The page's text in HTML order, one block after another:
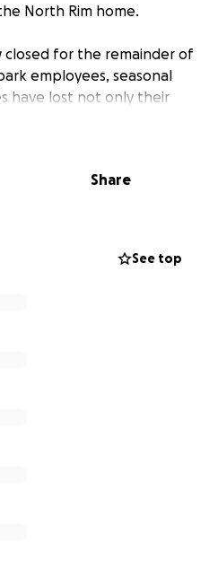
North Rim home.
closed for the remainder of
employees, seasonal
have lost not only their
belongings they had on-
beauty of this iconic place.
emergency
workers, helping
Share
See top